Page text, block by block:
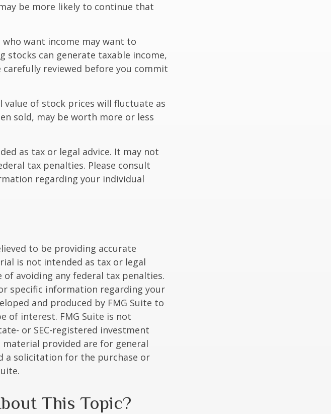
be more likely to continue that
want income may want to
stocks can generate taxable income,
reviewed before you commit
of stock prices will fluctuate as
sold, may be worth more or less
as tax or legal advice. It may not
tax penalties. Please consult
regarding your individual
to be providing accurate
is not intended as tax or legal
avoiding any federal tax penalties.
specific information regarding your
and produced by FMG Suite to
of interest. FMG Suite is not
or SEC-registered investment
provided are for general
a solicitation for the purchase or
This Topic?